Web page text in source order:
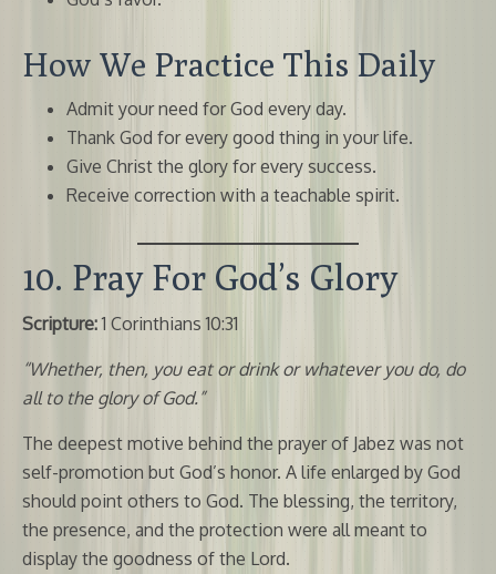
How We Practice This Daily
Admit your need for God every day.
Thank God for every good thing in your life.
Give Christ the glory for every success.
Receive correction with a teachable spirit.
10. Pray For God’s Glory
Scripture:1 Corinthians 10:31
“Whether, then, you eat or drink or whatever you do, do
all to the glory of God.”
The deepest motive behind the prayer of Jabez was not
self-promotion but God’s honor. A life enlarged by God
should point others to God. The blessing, the territory,
the presence, and the protection were all meant to
display the goodness of the Lord.